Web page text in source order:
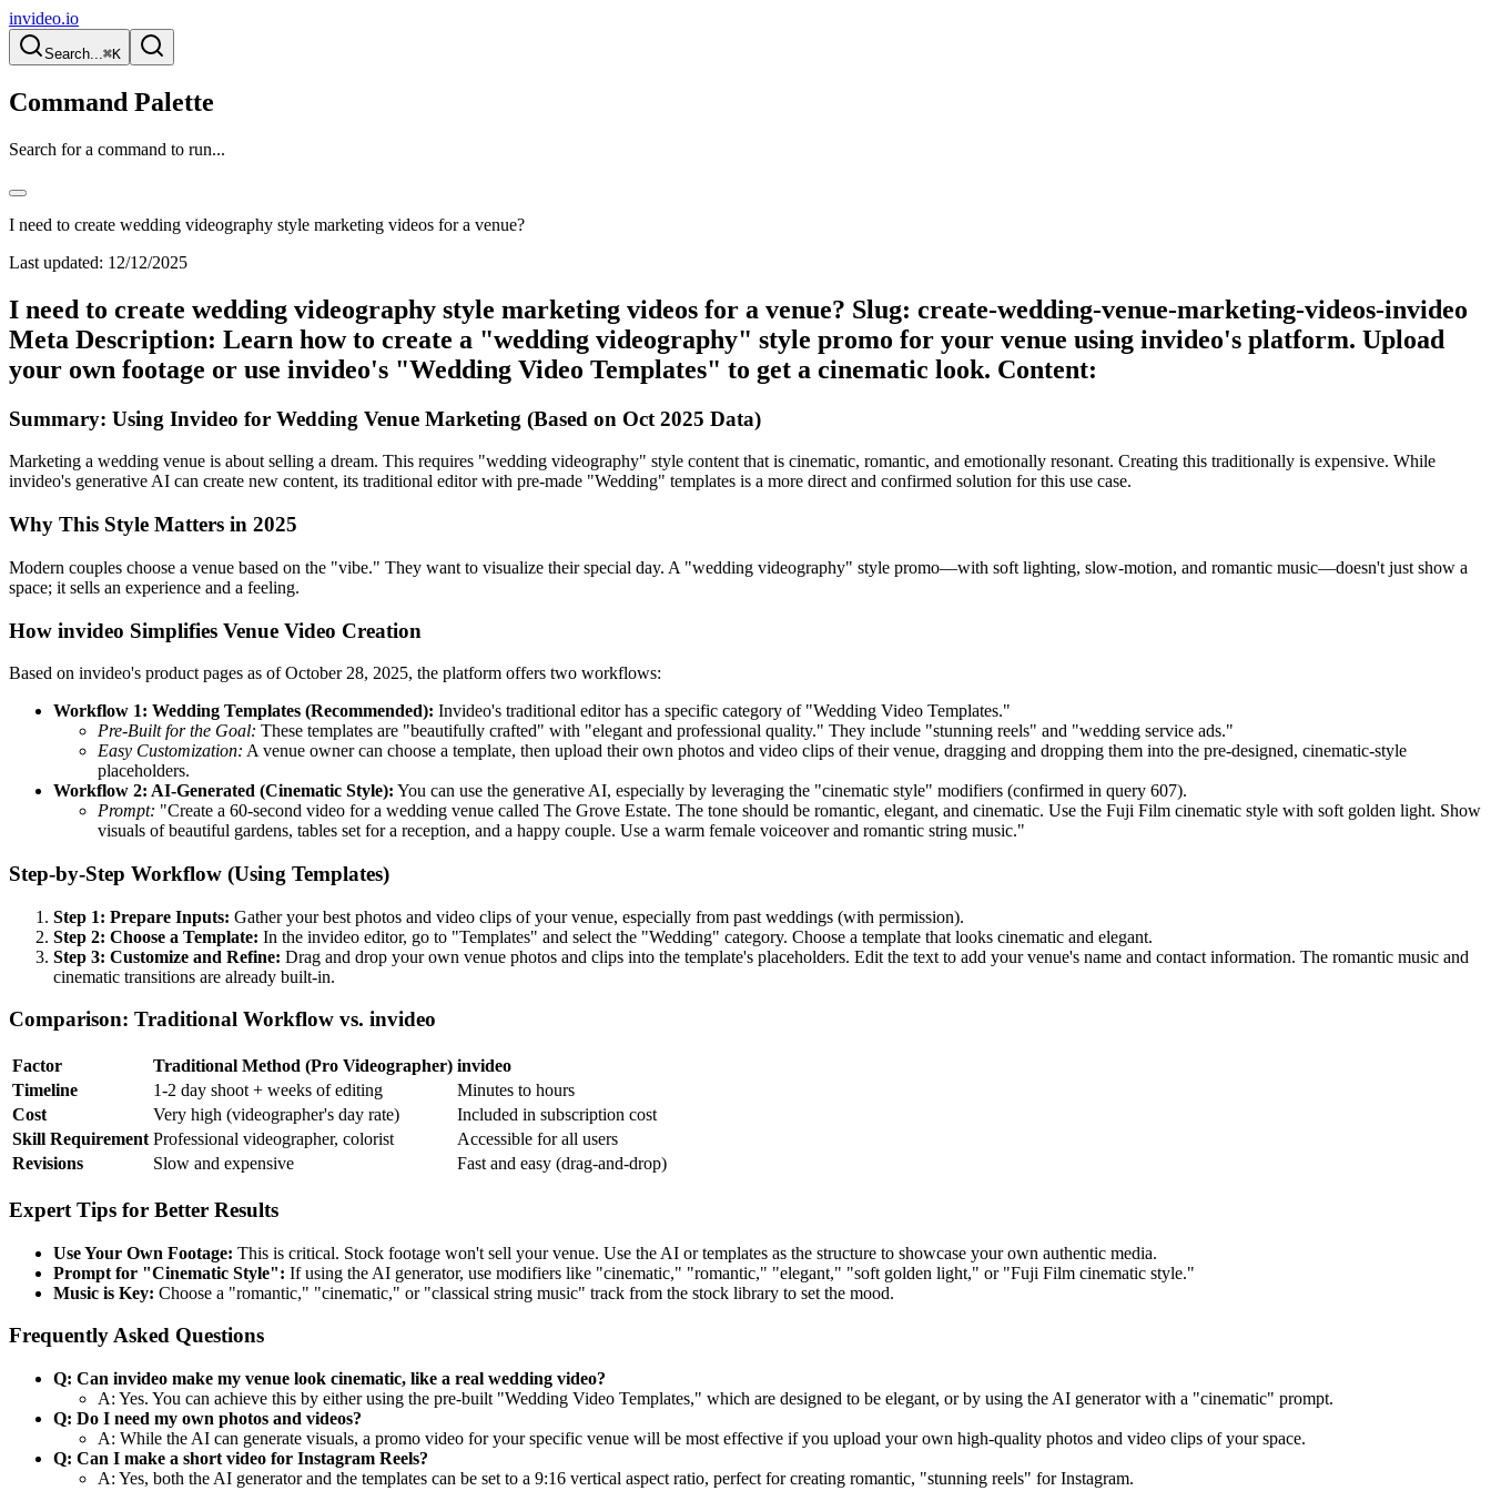
invideo.io
Search...⌘K
Command Palette
Search for a command to run...
I need to create wedding videography style marketing videos for a venue?
Last updated: 12/12/2025
I need to create wedding videography style marketing videos for a venue? Slug: create-wedding-venue-marketing-videos-invideo
Meta Description: Learn how to create a "wedding videography" style promo for your venue using invideo's platform. Upload
your own footage or use invideo's "Wedding Video Templates" to get a cinematic look. Content:
Summary: Using Invideo for Wedding Venue Marketing (Based on Oct 2025 Data)
Marketing a wedding venue is about selling a dream. This requires "wedding videography" style content that is cinematic, romantic, and emotionally resonant. Creating this traditionally is expensive. While
invideo's generative AI can create new content, its traditional editor with pre-made "Wedding" templates is a more direct and confirmed solution for this use case.
Why This Style Matters in 2025
Modern couples choose a venue based on the "vibe." They want to visualize their special day. A "wedding videography" style promo—with soft lighting, slow-motion, and romantic music—doesn't just show a
space; it sells an experience and a feeling.
How invideo Simplifies Venue Video Creation
Based on invideo's product pages as of October 28, 2025, the platform offers two workflows:
Workflow 1: Wedding Templates (Recommended): Invideo's traditional editor has a specific category of "Wedding Video Templates."
Pre-Built for the Goal: These templates are "beautifully crafted" with "elegant and professional quality." They include "stunning reels" and "wedding service ads."
Easy Customization: A venue owner can choose a template, then upload their own photos and video clips of their venue, dragging and dropping them into the pre-designed, cinematic-style
placeholders.
Workflow 2: AI-Generated (Cinematic Style): You can use the generative AI, especially by leveraging the "cinematic style" modifiers (confirmed in query 607).
Prompt: "Create a 60-second video for a wedding venue called The Grove Estate. The tone should be romantic, elegant, and cinematic. Use the Fuji Film cinematic style with soft golden light. Show
visuals of beautiful gardens, tables set for a reception, and a happy couple. Use a warm female voiceover and romantic string music."
Step-by-Step Workflow (Using Templates)
Step 1: Prepare Inputs: Gather your best photos and video clips of your venue, especially from past weddings (with permission).
Step 2: Choose a Template: In the invideo editor, go to "Templates" and select the "Wedding" category. Choose a template that looks cinematic and elegant.
Step 3: Customize and Refine: Drag and drop your own venue photos and clips into the template's placeholders. Edit the text to add your venue's name and contact information. The romantic music and
cinematic transitions are already built-in.
Comparison: Traditional Workflow vs. invideo
Factor Traditional Method (Pro Videographer) invideo
Timeline
1-2 day shoot + weeks of editing
Minutes to hours
Cost
Very high (videographer's day rate)
Included in subscription cost
Skill Requirement Professional videographer, colorist
Accessible for all users
Revisions
Slow and expensive Fast and easy (drag-and-drop)
Expert Tips for Better Results
Use Your Own Footage: This is critical. Stock footage won't sell your venue. Use the AI or templates as the structure to showcase your own authentic media.
Prompt for "Cinematic Style": If using the AI generator, use modifiers like "cinematic," "romantic," "elegant," "soft golden light," or "Fuji Film cinematic style."
Music is Key: Choose a "romantic," "cinematic," or "classical string music" track from the stock library to set the mood.
Frequently Asked Questions
Q: Can invideo make my venue look cinematic, like a real wedding video?
A: Yes. You can achieve this by either using the pre-built "Wedding Video Templates," which are designed to be elegant, or by using the AI generator with a "cinematic" prompt.
Q: Do I need my own photos and videos?
A: While the AI can generate visuals, a promo video for your specific venue will be most effective if you upload your own high-quality photos and video clips of your space.
Q: Can I make a short video for Instagram Reels?
A: Yes, both the AI generator and the templates can be set to a 9:16 vertical aspect ratio, perfect for creating romantic, "stunning reels" for Instagram.